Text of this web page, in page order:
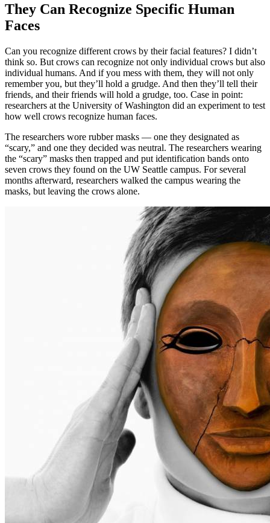
They Can Recognize Specific Human
Faces
Can you recognize different crows by their facial features? I didn’t
think so. But crows can recognize not only individual crows but also
individual humans. And if you mess with them, they will not only
remember you, but they’ll hold a grudge. And then they’ll tell their
friends, and their friends will hold a grudge, too. Case in point:
researchers at the University of Washington did an experiment to test
how well crows recognize human faces.
The researchers wore rubber masks — one they designated as
“scary,” and one they decided was neutral. The researchers wearing
the “scary” masks then trapped and put identification bands onto
seven crows they found on the UW Seattle campus. For several
months afterward, researchers walked the campus wearing the
masks, but leaving the crows alone.